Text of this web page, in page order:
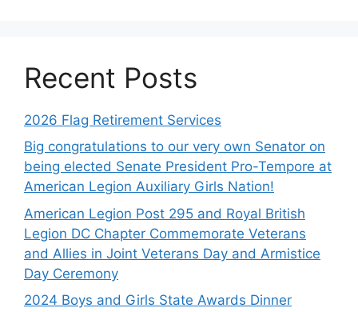
Recent Posts
2026 Flag Retirement Services
Big congratulations to our very own Senator on
being elected Senate President Pro-Tempore at
American Legion Auxiliary Girls Nation!
American Legion Post 295 and Royal British
Legion DC Chapter Commemorate Veterans
and Allies in Joint Veterans Day and Armistice
Day Ceremony
2024 Boys and Girls State Awards Dinner